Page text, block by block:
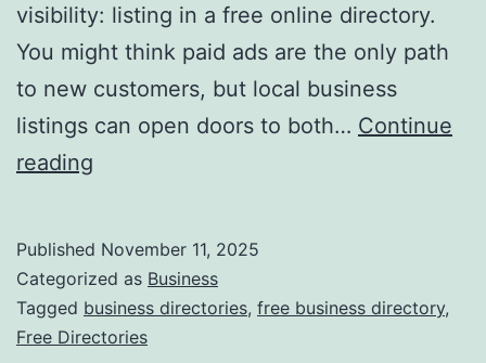
i
n
visibility: listing in a free online directory.
You might think paid ads are the only path
to new customers, but local business
listings can open doors to both… Continue
reading
n
e
s
Published November 11, 2025
Categorized as Business
Tagged business directories, free business directory,
Free Directories